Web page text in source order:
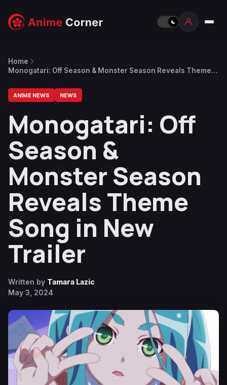
Home
Monogatari: Off Season & Monster Season Reveals Theme
ANIME NEWS NEWS
Monogatari: Off
Season &
Monster Season
Reveals Theme
Song in New
Trailer
Written by Tamara Lazic
May 3, 2024